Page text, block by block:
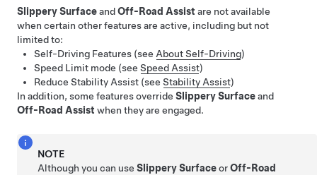
Slippery SurfaceandOff-Road Assist are not available
when certain other features are active, including but not
limited to:
Self-Driving Features (see AboutSelf-Driving)
Speed Limit mode (see Speed Assist)
Reduce Stability Assist (see Stability Assist)
In addition, some features override Slippery Surfaceand
Off-Road Assist when they are engaged.
NOTE
Although you can useSlippery SurfaceorOff-Road